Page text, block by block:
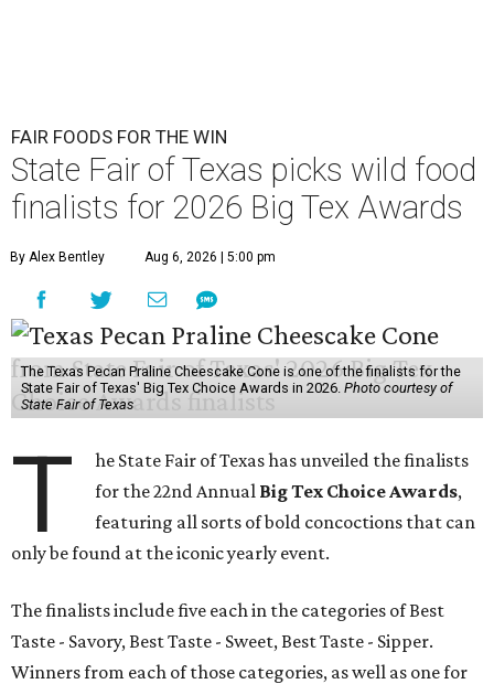
FAIR FOODS FOR THE WIN
State Fair of Texas picks wild food
finalists for 2026 Big Tex Awards
By Alex Bentley Aug 6, 2026 | 5:00 pm
The Texas Pecan Praline Cheescake Cone is one of the finalists for the
State Fair of Texas' Big Tex Choice Awards in 2026. Photo courtesy of
State Fair of Texas
T
he State Fair of Texas has unveiled the finalists
for the 22nd Annual Big Tex Choice Awards,
featuring all sorts of bold concoctions that can
only be found at the iconic yearly event.
The finalists include five each in the categories of Best
Taste - Savory, Best Taste - Sweet, Best Taste - Sipper.
Winners from each of those categories, as well as one for